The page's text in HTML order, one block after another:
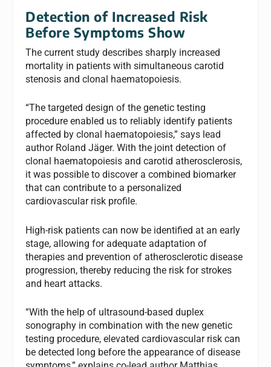
Detection of Increased Risk
Before Symptoms Show
The current study describes sharply increased
mortality in patients with simultaneous carotid
stenosis and clonal haematopoiesis.
“The targeted design of the genetic testing
procedure enabled us to reliably identify patients
affected by clonal haematopoiesis,” says lead
author Roland Jäger. With the joint detection of
clonal haematopoiesis and carotid atherosclerosis,
it was possible to discover a combined biomarker
that can contribute to a personalized
cardiovascular risk profile.
High-risk patients can now be identified at an early
stage, allowing for adequate adaptation of
therapies and prevention of atherosclerotic disease
progression, thereby reducing the risk for strokes
and heart attacks.
“With the help of ultrasound-based duplex
sonography in combination with the new genetic
testing procedure, elevated cardiovascular risk can
be detected long before the appearance of disease